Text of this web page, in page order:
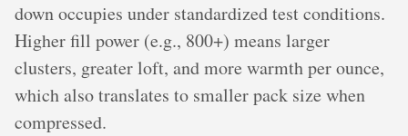
down occupies under standardized test conditions.
Higher fill power (e.g., 800+) means larger
clusters, greater loft, and more warmth per ounce,
which also translates to smaller pack size when
compressed.